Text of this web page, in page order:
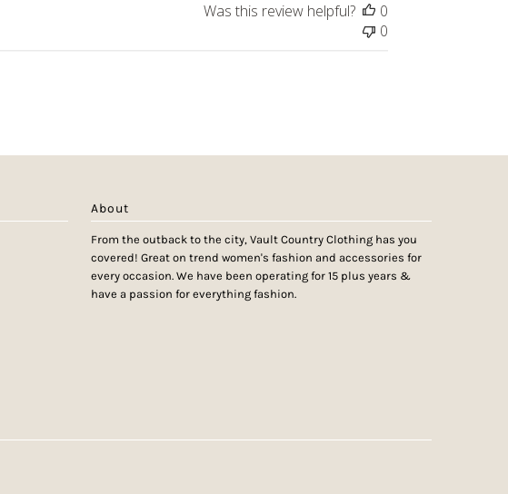
Was this review helpful?
0
0
About
From the outback to the city, Vault Country Clothing has you
covered! Great on trend women's fashion and accessories for
every occasion. We have been operating for 15 plus years &
have a passion for everything fashion.